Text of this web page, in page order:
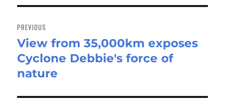
navigation
PREVIOUS
Previous
post:
View from 35,000km exposes
Cyclone Debbie's force of
nature